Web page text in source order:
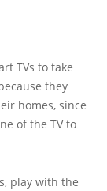
TVs to take
they
homes, since
of the TV to
play with the